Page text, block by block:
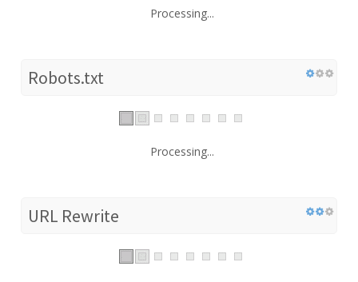
Processing...
Robots.txt
Processing...
URL Rewrite